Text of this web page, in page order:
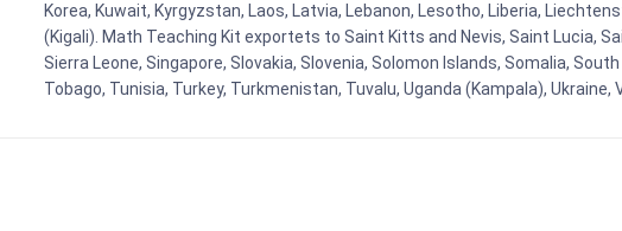
Korea, Kuwait, Kyrgyzstan, Laos, Latvia, Lebanon, Lesotho, Liberia,
(Kigali). Math Teaching Kit exportets to Saint Kitts and Nevis, Saint Lucia,
Sierra Leone, Singapore, Slovakia, Slovenia, Solomon Islands, Somalia,
Tobago, Tunisia, Turkey, Turkmenistan, Tuvalu, Uganda (Kampala),